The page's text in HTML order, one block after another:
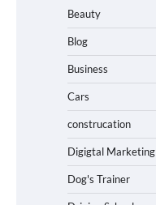
Beauty
Blog
Business
Cars
construcation
Digigtal Marketing
Dog's Trainer